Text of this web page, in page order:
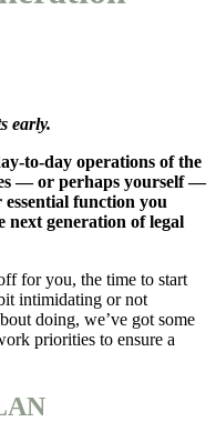
early.
to-day operations of the
— or perhaps yourself —
function you
next generation of legal
for you, the time to start
intimidating or not
doing, we’ve got some
priorities to ensure a